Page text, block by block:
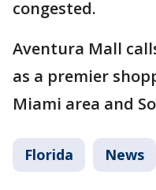
congested.
Aventura Mall
as a premier
Miami area and
Florida News